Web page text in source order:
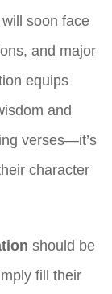
soon face
and major
equips
and
verses—it’s
character
should be
fill their